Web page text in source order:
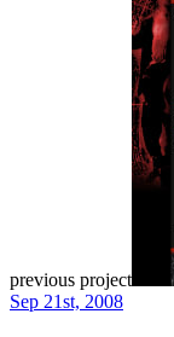
previous project
Sep 21st, 2008